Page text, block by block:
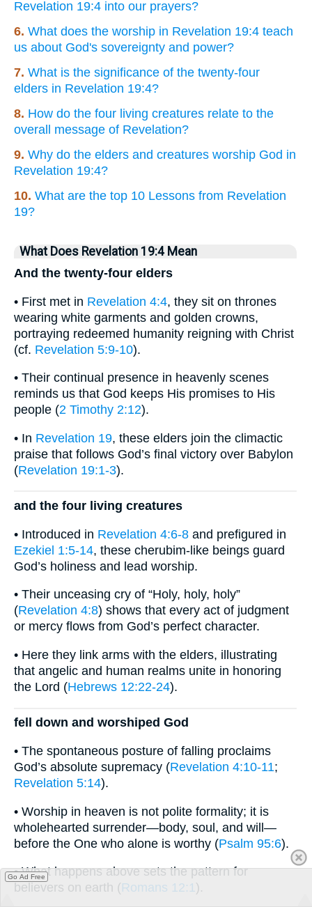
Revelation 19:4 into our prayers?
6. What does the worship in Revelation 19:4 teach
us about God's sovereignty and power?
7. What is the significance of the twenty-four
elders in Revelation 19:4?
8. How do the four living creatures relate to the
overall message of Revelation?
9. Why do the elders and creatures worship God in
Revelation 19:4?
10. What are the top 10 Lessons from Revelation
19?
What Does Revelation 19:4 Mean
And the twenty-four elders
• First met in Revelation 4:4, they sit on thrones
wearing white garments and golden crowns,
portraying redeemed humanity reigning with Christ
(cf. Revelation 5:9-10).
• Their continual presence in heavenly scenes
reminds us that God keeps His promises to His
people (2 Timothy 2:12).
• In Revelation 19, these elders join the climactic
praise that follows God’s final victory over Babylon
(Revelation 19:1-3).
and the four living creatures
• Introduced in Revelation 4:6-8 and prefigured in
Ezekiel 1:5-14, these cherubim-like beings guard
God’s holiness and lead worship.
• Their unceasing cry of “Holy, holy, holy”
(Revelation 4:8) shows that every act of judgment
or mercy flows from God’s perfect character.
• Here they link arms with the elders, illustrating
that angelic and human realms unite in honoring
the Lord (Hebrews 12:22-24).
fell down and worshiped God
• The spontaneous posture of falling proclaims
God’s absolute supremacy (Revelation 4:10-11;
Revelation 5:14).
• Worship in heaven is not polite formality; it is
wholehearted surrender—body, soul, and will—
before the One who alone is worthy (Psalm 95:6).
• What happens above sets the pattern for
believers on earth (Romans 12:1).
Go Ad Free